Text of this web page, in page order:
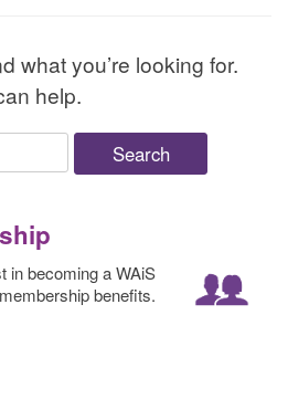
what you’re looking for.
help.
in becoming a WAiS
benefits.